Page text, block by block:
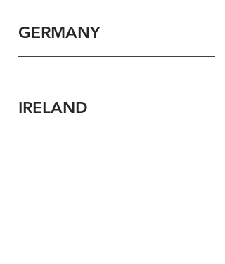
GERMANY
IRELAND